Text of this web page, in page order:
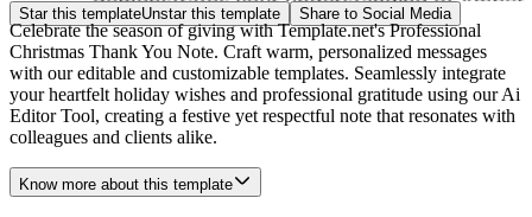
Star this templateUnstar this template Share to Social Media
Celebrate the season of giving with Template.net's Professional
Christmas Thank You Note. Craft warm, personalized messages
with our editable and customizable templates. Seamlessly integrate
your heartfelt holiday wishes and professional gratitude using our Ai
Editor Tool, creating a festive yet respectful note that resonates with
colleagues and clients alike.
Know more about this template